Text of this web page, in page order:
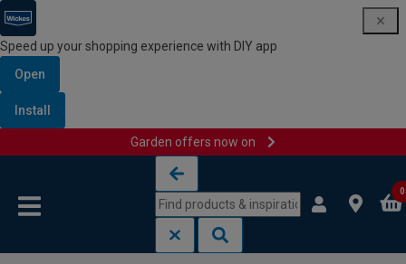
Speed up your shopping experience with DIY app
Open
Install
Garden offers now on
0